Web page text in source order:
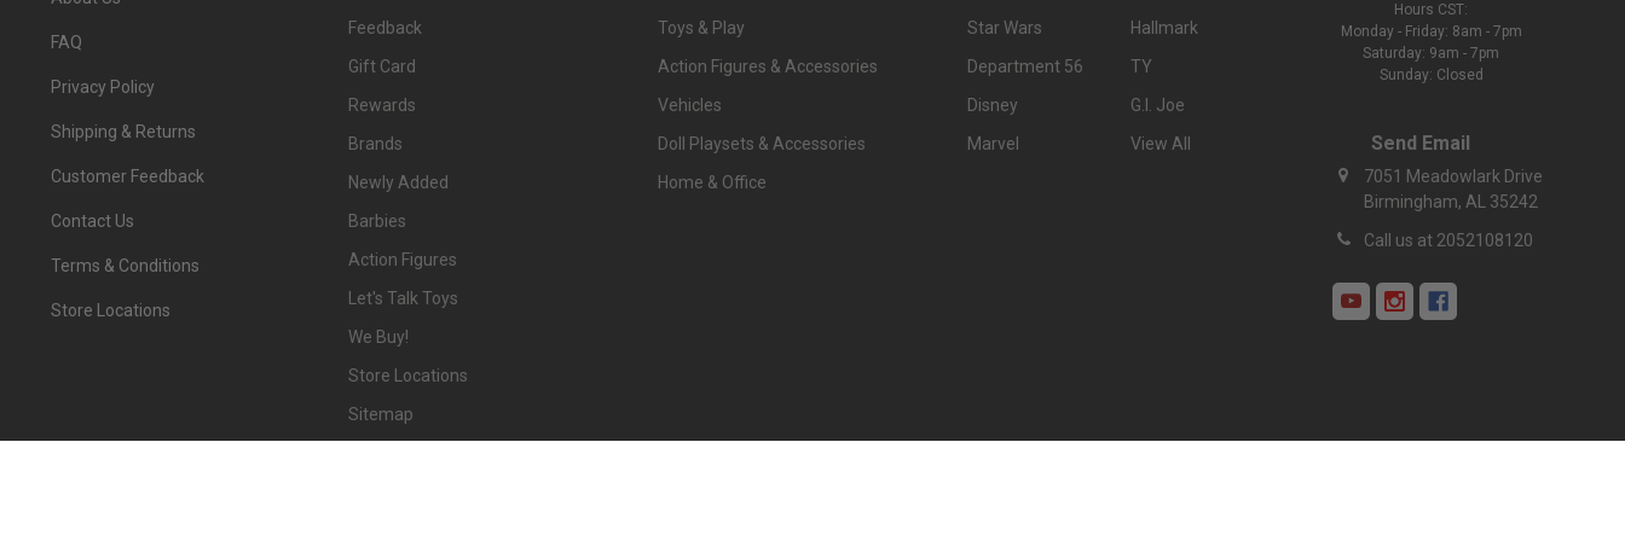
FAQ
Privacy Policy
Shipping & Returns
Customer Feedback
Contact Us
Terms & Conditions
Store Locations
Feedback
Gift Card
Rewards
Brands
Newly Added
Barbies
Action Figures
Let's Talk Toys
We Buy!
Store Locations
Sitemap
Toys & Play
Action Figures & Accessories
Vehicles
Doll Playsets & Accessories
Home & Office
Star Wars
Department 56
Disney
Marvel
Hallmark
TY
G.I. Joe
View All
Hours CST:
Monday - Friday: 8am - 7pm
Saturday: 9am - 7pm
Sunday: Closed
Send Email
7051 Meadowlark Drive
Birmingham, AL 35242
Call us at 2052108120